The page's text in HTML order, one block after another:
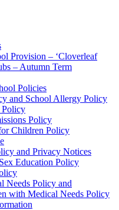
Provision – ‘Cloverleaf
– Autumn Term
Policies
and School Allergy Policy
Policy
Policy
Children Policy
and Privacy Notices
Education Policy
Needs Policy and
with Medical Needs Policy